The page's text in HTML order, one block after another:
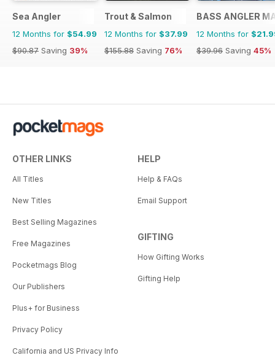
Sea Angler
12 Months for $54.99
$90.87 Saving 39%
Trout & Salmon
12 Months for $37.99
$155.88 Saving 76%
BASS ANGLER
12 Months for
$39.96 Saving 45%
OTHER LINKS
All Titles
New Titles
Best Selling Magazines
Free Magazines
Pocketmags Blog
Our Publishers
Plus+ for Business
Privacy Policy
California and US Privacy Info
HELP
Help & FAQs
Email Support
GIFTING
How Gifting Works
Gifting Help